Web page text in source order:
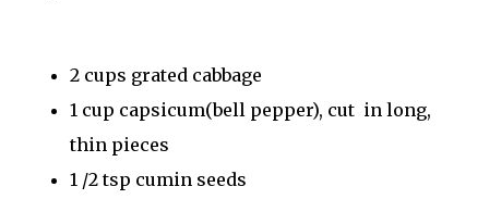
2 cups grated cabbage
1 cup capsicum(bell pepper), cut in long,
thin pieces
1 /2 tsp cumin seeds